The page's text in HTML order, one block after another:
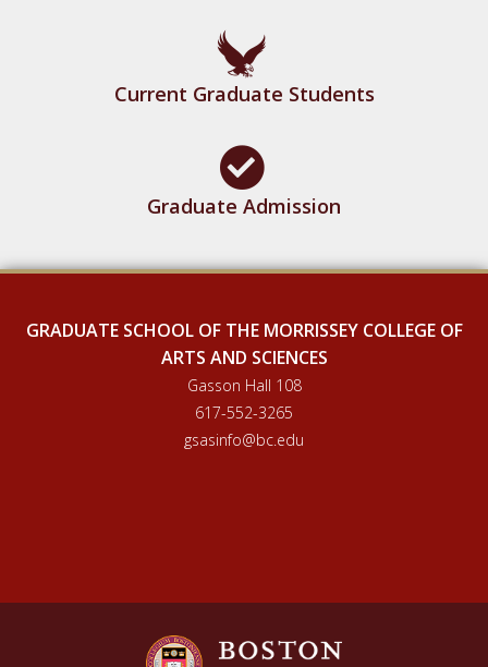
Current Graduate Students
Graduate Admission
GRADUATE SCHOOL OF THE MORRISSEY COLLEGE OF
ARTS AND SCIENCES
Gasson Hall 108
617-552-3265
gsasinfo@bc.edu